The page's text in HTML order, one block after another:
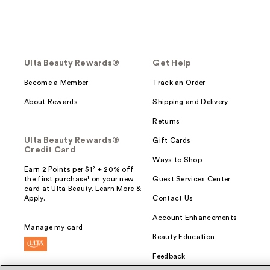
Ulta Beauty Rewards®
Become a Member
About Rewards
Ulta Beauty Rewards®
Credit Card
Earn 2 Points per $1² + 20% off
the first purchase¹ on your new
card at Ulta Beauty. Learn More &
Apply.
Manage my card
Get Help
Track an Order
Shipping and Delivery
Returns
Gift Cards
Ways to Shop
Guest Services Center
Contact Us
Account Enhancements
Beauty Education
Feedback